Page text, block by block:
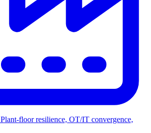
Plant-floor resilience, OT/IT convergence,